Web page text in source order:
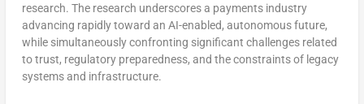
research. The research underscores a payments industry
advancing rapidly toward an AI-enabled, autonomous future,
while simultaneously confronting significant challenges related
to trust, regulatory preparedness, and the constraints of legacy
systems and infrastructure.